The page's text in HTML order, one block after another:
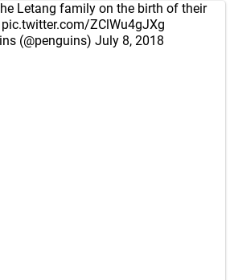
Letang family on the birth of their
pic.twitter.com/ZClWu4gJXg
(@penguins) July 8, 2018